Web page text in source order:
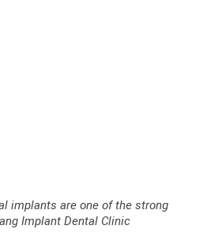
implants are one of the strong
Implant Dental Clinic